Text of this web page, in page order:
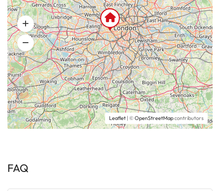
Leaflet | ©OpenStreetMapcontributors
FAQ